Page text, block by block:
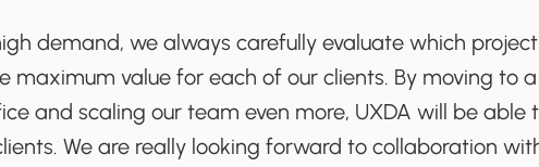
demand, we always carefully evaluate which
maximum value for each of our clients. By moving to
and scaling our team even more, UXDA will be able
We are really looking forward to collaboration